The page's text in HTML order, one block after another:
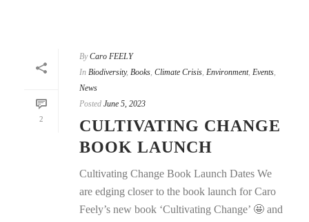
2
By Caro FEELY
In Biodiversity, Books, Climate Crisis, Environment, Events,
News
Posted June 5, 2023
CULTIVATING CHANGE
BOOK LAUNCH
Cultivating Change Book Launch Dates We
are edging closer to the book launch for Caro
Feely’s new book ‘Cultivating Change’ 🤩 and